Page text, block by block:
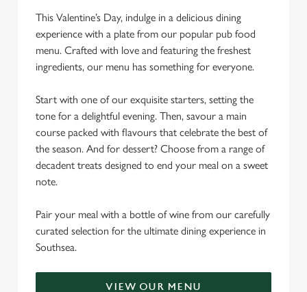
This Valentine’s Day, indulge in a delicious dining
experience with a plate from our popular pub food
menu. Crafted with love and featuring the freshest
ingredients, our menu has something for everyone.
Start with one of our exquisite starters, setting the
tone for a delightful evening. Then, savour a main
course packed with flavours that celebrate the best of
the season. And for dessert? Choose from a range of
decadent treats designed to end your meal on a sweet
note.
Pair your meal with a bottle of wine from our carefully
curated selection for the ultimate dining experience in
Southsea.
VIEW OUR MENU